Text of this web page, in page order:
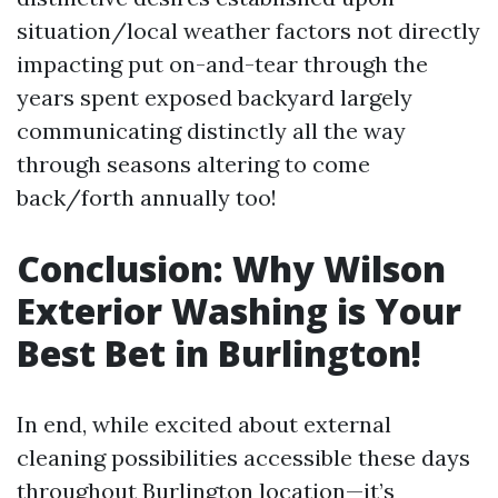
situation/local weather factors not directly
impacting put on-and-tear through the
years spent exposed backyard largely
communicating distinctly all the way
through seasons altering to come
back/forth annually too!
Conclusion: Why Wilson
Exterior Washing is Your
Best Bet in Burlington!
In end, while excited about external
cleaning possibilities accessible these days
throughout Burlington location—it’s